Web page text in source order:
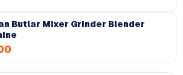
Butlar Mixer Grinder Blender